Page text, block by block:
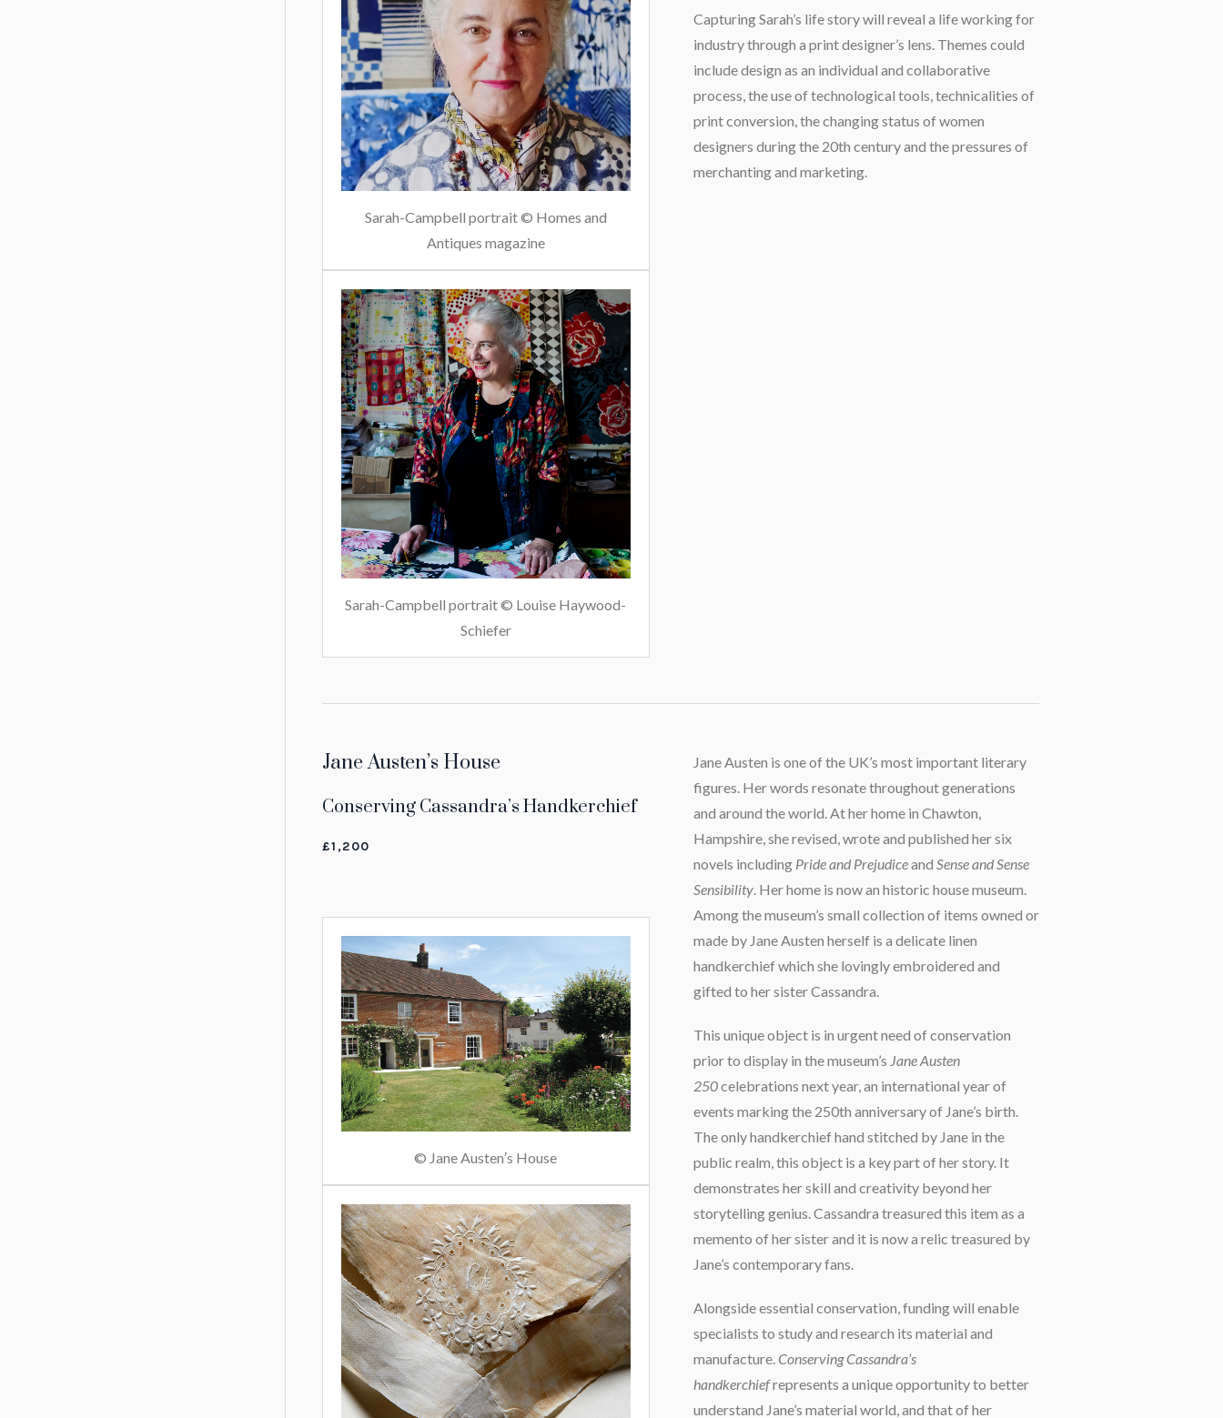
Sarah-Campbell portrait © Homes and
Antiques magazine
Sarah-Campbell portrait © Louise Haywood-
Schiefer
Capturing Sarah’s life story will reveal a life working for
industry through a print designer’s lens. Themes could
include design as an individual and collaborative
process, the use of technological tools, technicalities of
print conversion, the changing status of women
designers during the 20th century and the pressures of
merchanting and marketing.
Jane Austen’s House
Conserving Cassandra’s Handkerchief
£1,200
© Jane Austen′s House
Jane Austen is one of the UK’s most important literary
figures. Her words resonate throughout generations
and around the world. At her home in Chawton,
Hampshire, she revised, wrote and published her six
novels including Pride and PrejudiceandSense and Sense
Sensibility. Her home is now an historic house museum.
Among the museum’s small collection of items owned or
made by Jane Austen herself is a delicate linen
handkerchief which she lovingly embroidered and
gifted to her sister Cassandra.
This unique object is in urgent need of conservation
prior to display in the museum’s Jane Austen
250celebrations next year, an international year of
events marking the 250th anniversary of Jane’s birth.
The only handkerchief hand stitched by Jane in the
public realm, this object is a key part of her story. It
demonstrates her skill and creativity beyond her
storytelling genius. Cassandra treasured this item as a
memento of her sister and it is now a relic treasured by
Jane’s contemporary fans.
Alongside essential conservation, funding will enable
specialists to study and research its material and
manufacture. Conserving Cassandra’s
handkerchiefrepresents a unique opportunity to better
understand Jane’s material world, and that of her